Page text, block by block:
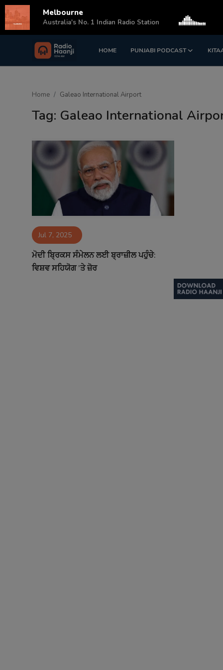
HOME PUNJABI PODCAST
Login Register
Sponsors
Matrimonial
Contact
Home Galeao International Airport
Tag: Galeao International
Jul 7, 2025
ਮੋਦੀ ਬ੍ਰਿਕਸ ਸੰਮੇਲਨ ਲਈ ਬ੍ਰਾਜ਼ੀਲ ਪਹੁੰਚੇ:
ਵਿਸ਼ਵ ਸਹਿਯੋਗ ’ਤੇ ਜ਼ੋਰ
Melbourne
Australia's No. 1 Indian Radio Station